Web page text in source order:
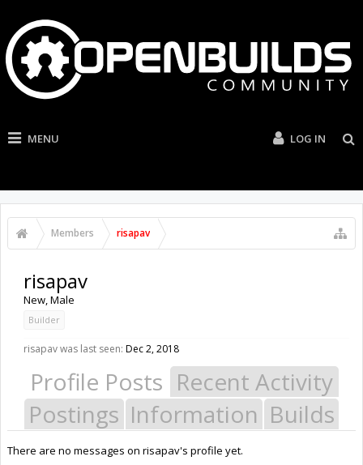
MENU LOG IN
Members risapav
risapav
New, Male
Builder
risapav was last seen: Dec 2, 2018
Profile Posts Recent Activity
Postings Information Builds
There are no messages on risapav's profile yet.